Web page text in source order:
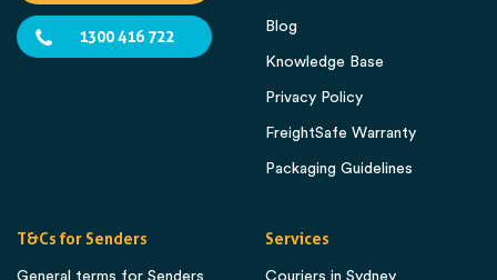
1300 416 722
Blog
Knowledge Base
Privacy Policy
FreightSafe Warranty
Packaging Guidelines
T&Cs for Senders
General terms for Senders
Services
Couriers in Sydney